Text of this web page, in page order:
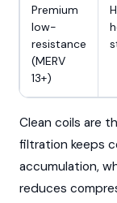
Premium
low-
resistance
(MERV
13+)
Clean coils are
filtration keeps
accumulation,
reduces